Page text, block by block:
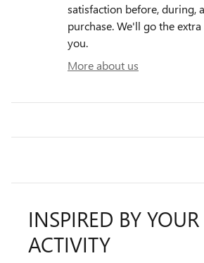
satisfaction before, during,
purchase. We'll go the
you.
More about us
INSPIRED BY
ACTIVITY